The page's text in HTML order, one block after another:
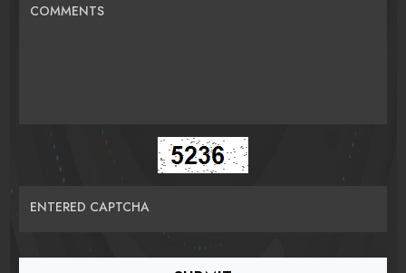
COMMENTS
ENTERED CAPTCHA